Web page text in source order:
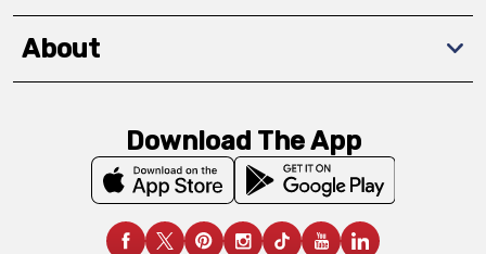
About
Download The App